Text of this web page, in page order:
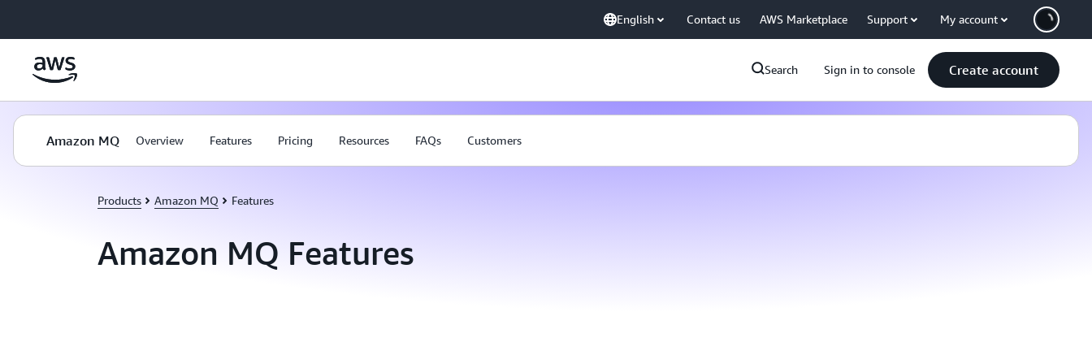
English Contact us AWS Marketplace Support My account
Search Sign in to console Create account
Amazon MQ Overview Features Pricing Resources FAQs Customers
Products Amazon MQ Features
Amazon MQ Features